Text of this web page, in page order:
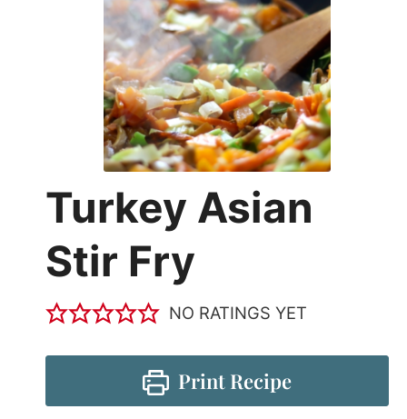
Turkey Asian
Stir Fry
NO RATINGS YET
Print Recipe